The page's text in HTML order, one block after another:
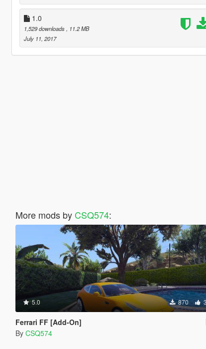
1.0
1,529 downloads
, 11.2 MB
July 11, 2017
More mods by CSQ574:
5.0 870
Ferrari FF [Add-On]
By CSQ574